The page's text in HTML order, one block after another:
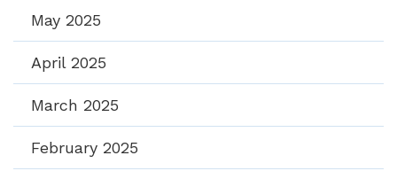
May 2025
April 2025
March 2025
February 2025